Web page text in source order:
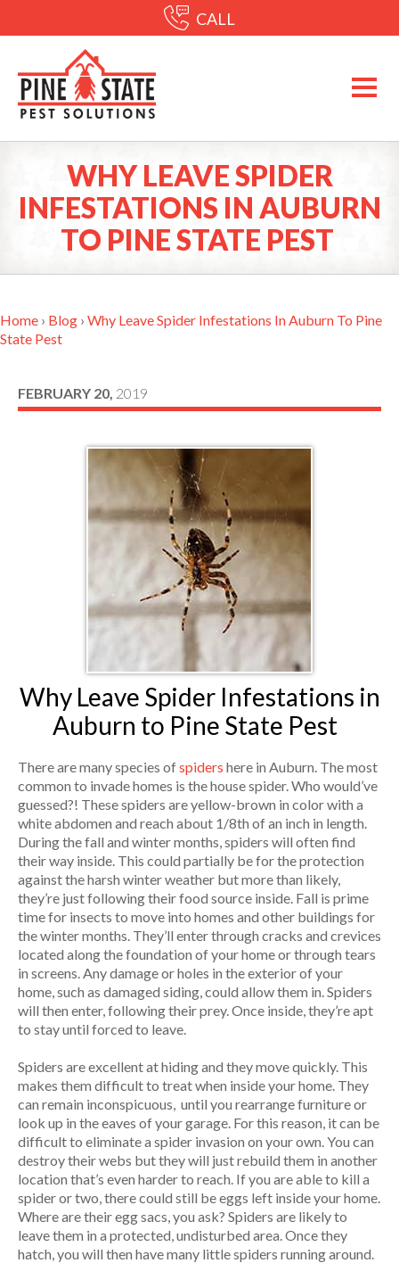
CALL
WHY LEAVE SPIDER
INFESTATIONS IN AUBURN
TO PINE STATE PEST
Home › Blog › Why Leave Spider Infestations In Auburn To Pine
State Pest
FEBRUARY 20, 2019
Why Leave Spider Infestations in
Auburn to Pine State Pest
There are many species ofspiders here in Auburn. The most
common to invade homes is the house spider. Who would’ve
guessed?! These spiders are yellow-brown in color with a
white abdomen and reach about 1/8th of an inch in length.
During the fall and winter months, spiders will often find
their way inside. This could partially be for the protection
against the harsh winter weather but more than likely,
they’re just following their food source inside. Fall is prime
time for insects to move into homes and other buildings for
the winter months. They’ll enter through cracks and crevices
located along the foundation of your home or through tears
in screens. Any damage or holes in the exterior of your
home, such as damaged siding, could allow them in. Spiders
will then enter, following their prey. Once inside, they’re apt
to stay until forced to leave.
Spiders are excellent at hiding and they move quickly. This
makes them difficult to treat when inside your home. They
can remain inconspicuous, until you rearrange furniture or
look up in the eaves of your garage. For this reason, it can be
difficult to eliminate a spider invasion on your own. You can
destroy their webs but they will just rebuild them in another
location that’s even harder to reach. If you are able to kill a
spider or two, there could still be eggs left inside your home.
Where are their egg sacs, you ask? Spiders are likely to
leave them in a protected, undisturbed area. Once they
hatch, you will then have many little spiders running around.